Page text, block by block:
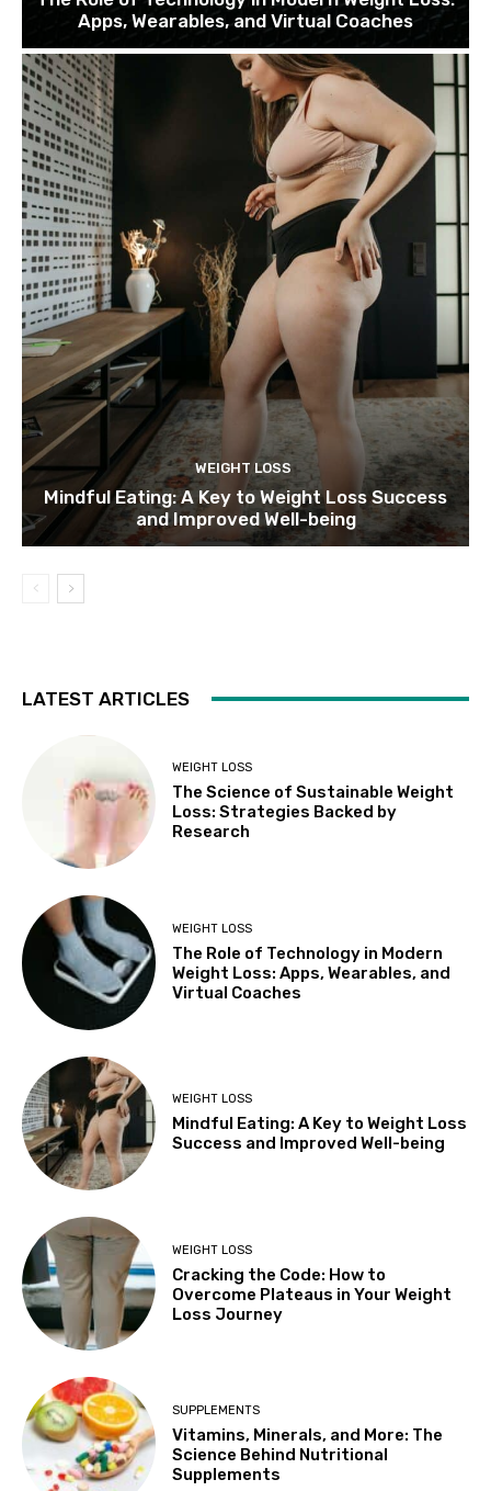
Apps, Wearables, and Virtual Coaches
WEIGHT LOSS
Mindful Eating: A Key to Weight Loss Success
and Improved Well-being
LATEST ARTICLES
WEIGHT LOSS
The Science of Sustainable Weight
Loss: Strategies Backed by
Research
WEIGHT LOSS
The Role of Technology in Modern
Weight Loss: Apps, Wearables, and
Virtual Coaches
WEIGHT LOSS
Mindful Eating: A Key to Weight Loss
Success and Improved Well-being
WEIGHT LOSS
Cracking the Code: How to
Overcome Plateaus in Your Weight
Loss Journey
SUPPLEMENTS
Vitamins, Minerals, and More: The
Science Behind Nutritional
Supplements